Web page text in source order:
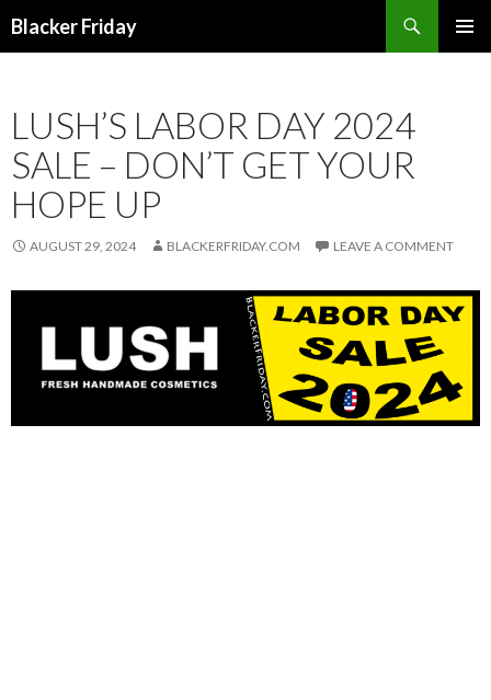
Blacker Friday
LUSH’S LABOR DAY 2024
SALE – DON’T GET YOUR
HOPE UP
AUGUST 29, 2024 BLACKERFRIDAY.COM LEAVE A COMMENT